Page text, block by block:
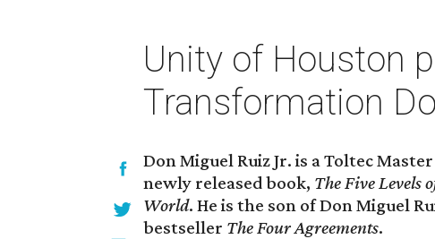
Unity of Houston
Transformation
Don Miguel Ruiz Jr. is a Toltec
newly released book, The Five Levels
World. He is the son of Don Miguel
bestseller The Four Agreements.